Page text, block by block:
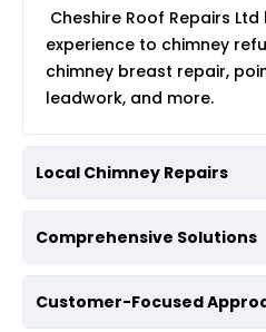
Cheshire Roof Repairs
experience to chimney
chimney breast repair,
leadwork, and more.
Local Chimney Repairs
Comprehensive Solutions
Customer-Focused